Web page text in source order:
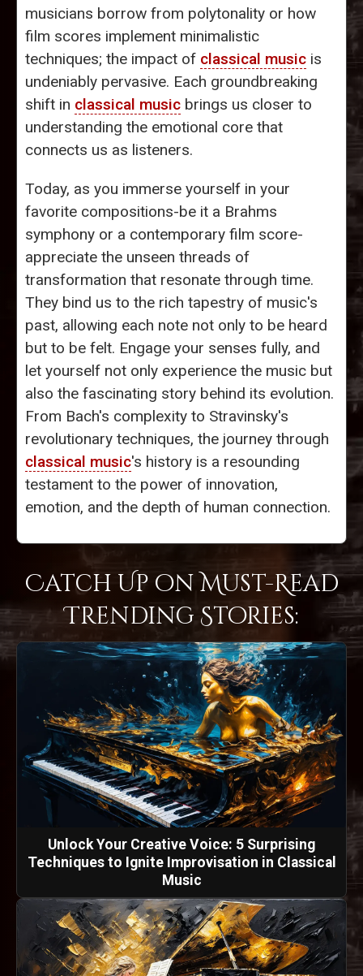
musicians borrow from polytonality or how
film scores implement minimalistic
techniques; the impact of classical music is
undeniably pervasive. Each groundbreaking
shift in classical music brings us closer to
understanding the emotional core that
connects us as listeners.
Today, as you immerse yourself in your
favorite compositions-be it a Brahms
symphony or a contemporary film score-
appreciate the unseen threads of
transformation that resonate through time.
They bind us to the rich tapestry of music's
past, allowing each note not only to be heard
but to be felt. Engage your senses fully, and
let yourself not only experience the music but
also the fascinating story behind its evolution.
From Bach's complexity to Stravinsky's
revolutionary techniques, the journey through
classical music's history is a resounding
testament to the power of innovation,
emotion, and the depth of human connection.
Catch Up on Must-Read
Trending Stories:
Unlock Your Creative Voice: 5 Surprising
Techniques to Ignite Improvisation in Classical
Music